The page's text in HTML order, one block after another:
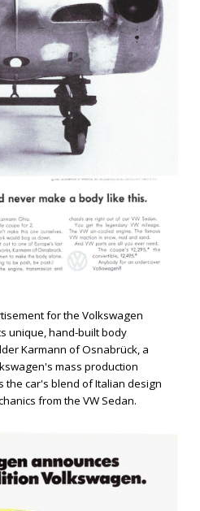
for the Volkswagen
unique, hand-built body
Karmann of Osnabrück, a
mass production
the car's blend of Italian design
from the VW Sedan.